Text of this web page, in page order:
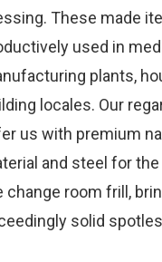
These made
used in
plants,
locales. Our
us with premium
and steel for
change room frill,
solid